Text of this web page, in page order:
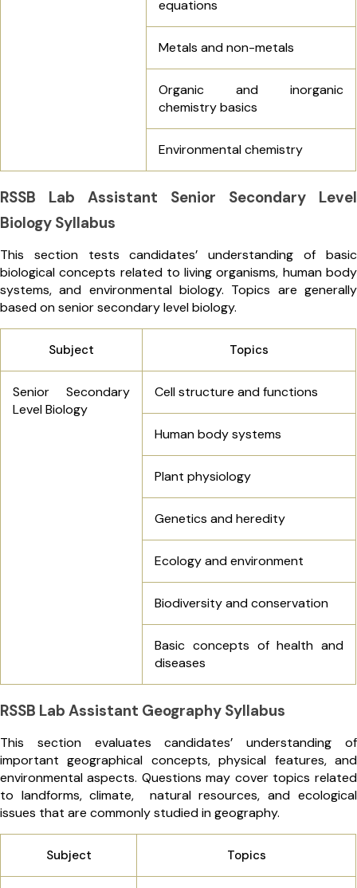
equations
Metals and non-metals
Organic and inorganic
chemistry basics
Environmental chemistry
RSSB Lab Assistant Senior Secondary Level
Biology Syllabus
This section tests candidates’ understanding of basic
biological concepts related to living organisms, human body
systems, and environmental biology. Topics are generally
based on senior secondary level biology.
Subject Topics
Senior Secondary
Level Biology
Cell structure and functions
Human body systems
Plant physiology
Genetics and heredity
Ecology and environment
Biodiversity and conservation
Basic concepts of health and
diseases
RSSB Lab Assistant Geography Syllabus
This section evaluates candidates’ understanding of
important geographical concepts, physical features, and
environmental aspects. Questions may cover topics related
to landforms, climate, natural resources, and ecological
issues that are commonly studied in geography.
Subject Topics